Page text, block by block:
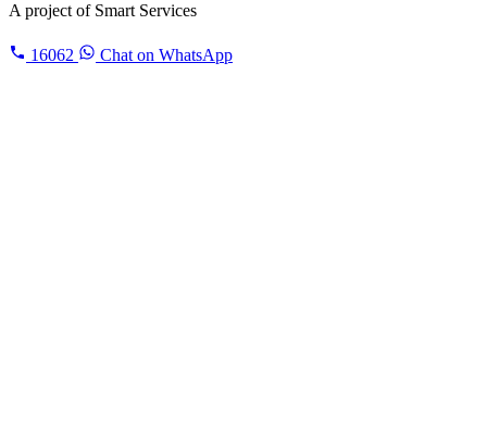
A project of Smart Services
16062 Chat on WhatsApp